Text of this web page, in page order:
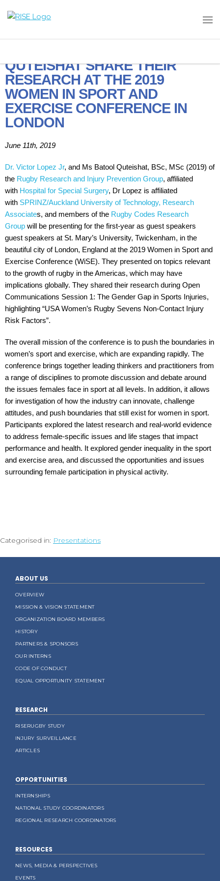
QUTEISHAT SHARE THEIR
RESEARCH AT THE 2019
WOMEN IN SPORT AND
EXERCISE CONFERENCE IN
LONDON
June 11th, 2019
Dr. Victor Lopez Jr, and Ms Batool Quteishat, BSc, MSc (2019) of
the Rugby Research and Injury Prevention Group, affiliated
with Hospital for Special Surgery, Dr Lopez is affiliated
with SPRINZ/Auckland University of Technology, Research
Associates, and members of the Rugby Codes Research
Group will be presenting for the first-year as guest speakers
guest speakers at St. Mary’s University, Twickenham, in the
beautiful city of London, England at the 2019 Women in Sport and
Exercise Conference (WiSE). They presented on topics relevant
to the growth of rugby in the Americas, which may have
implications globally. They shared their research during Open
Communications Session 1: The Gender Gap in Sports Injuries,
highlighting “USA Women’s Rugby Sevens Non-Contact Injury
Risk Factors”.
The overall mission of the conference is to push the boundaries in
women’s sport and exercise, which are expanding rapidly. The
conference brings together leading thinkers and practitioners from
a range of disciplines to promote discussion and debate around
the issues females face in sport at all levels. In addition, it allows
for investigation of how the industry can innovate, challenge
attitudes, and push boundaries that still exist for women in sport.
Participants explored the latest research and real-world evidence
to address female-specific issues and life stages that impact
performance and health. It explored gender inequality in the sport
and exercise area, and discussed the opportunities and issues
surrounding female participation in physical activity.
Categorised in: Presentations
ABOUT US
OVERVIEW
MISSION & VISION STATEMENT
ORGANIZATION BOARD MEMBERS
HISTORY
PARTNERS & SPONSORS
OUR INTERNS
CODE OF CONDUCT
EQUAL OPPORTUNITY STATEMENT
RESEARCH
RISERUGBY STUDY
INJURY SURVEILLANCE
ARTICLES
OPPORTUNITIES
INTERNSHIPS
NATIONAL STUDY COORDINATORS
REGIONAL RESEARCH COORDINATORS
RESOURCES
NEWS, MEDIA & PERSPECTIVES
EVENTS